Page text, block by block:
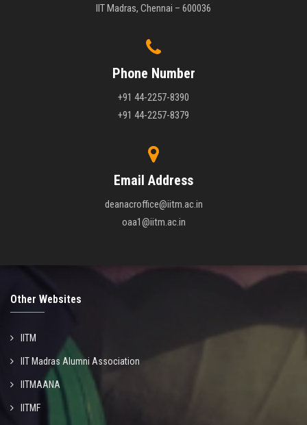
IIT Madras, Chennai – 600036
Phone Number
+91 44-2257-8390
+91 44-2257-8379
Email Address
deanacroffice@iitm.ac.in
oaa1@iitm.ac.in
Other Websites
IITM
IIT Madras Alumni Association
IITMAANA
IITMF